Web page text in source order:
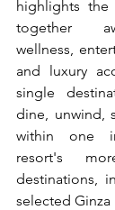
highlights
together
wellness,
and luxury
single
dine, unwind,
within one
resort's
destinations,
selected